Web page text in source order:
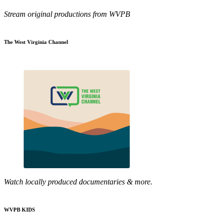
Stream original productions from WVPB
The West Virginia Channel
Watch locally produced documentaries & more.
WVPB KIDS